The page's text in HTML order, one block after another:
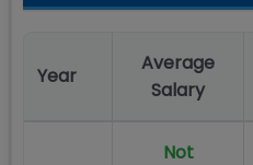
Year
Average
Salary
Not